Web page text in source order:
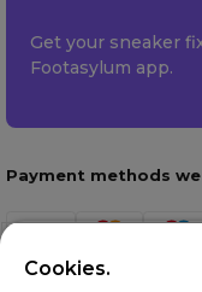
Get your sneaker
Footasylum app.
Payment methods
Cookies.